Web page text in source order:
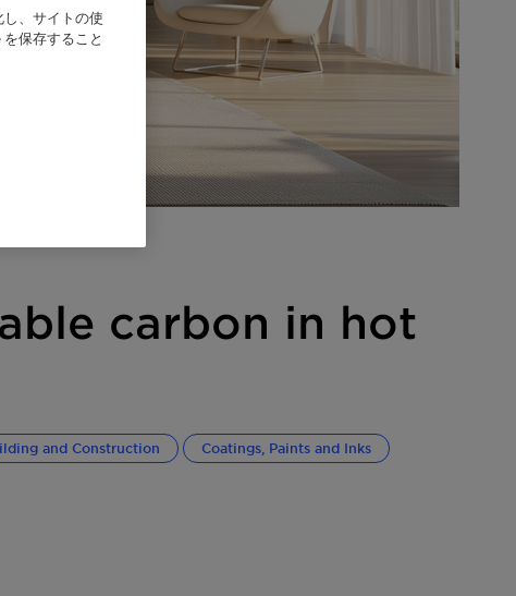
carbon in hot
and Construction Coatings, Paints and Inks
、サイトの使
保存すること